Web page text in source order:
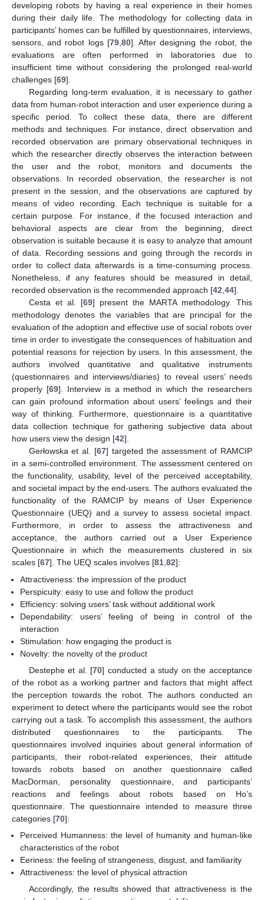
developing robots by having a real experience in their homes
during their daily life. The methodology for collecting data in
participants’ homes can be fulfilled by questionnaires, interviews,
sensors, and robot logs [79,80]. After designing the robot, the
evaluations are often performed in laboratories due to
insufficient time without considering the prolonged real-world
challenges [69].
Regarding long-term evaluation, it is necessary to gather
data from human-robot interaction and user experience during a
specific period. To collect these data, there are different
methods and techniques. For instance, direct observation and
recorded observation are primary observational techniques in
which the researcher directly observes the interaction between
the user and the robot, monitors and documents the
observations. In recorded observation, the researcher is not
present in the session, and the observations are captured by
means of video recording. Each technique is suitable for a
certain purpose. For instance, if the focused interaction and
behavioral aspects are clear from the beginning, direct
observation is suitable because it is easy to analyze that amount
of data. Recording sessions and going through the records in
order to collect data afterwards is a time-consuming process.
Nonetheless, if any features should be measured in detail,
recorded observation is the recommended approach [42,44].
Cesta et al. [69] present the MARTA methodology. This
methodology denotes the variables that are principal for the
evaluation of the adoption and effective use of social robots over
time in order to investigate the consequences of habituation and
potential reasons for rejection by users. In this assessment, the
authors involved quantitative and qualitative instruments
(questionnaires and interviews/diaries) to reveal users’ needs
properly [69]. Interview is a method in which the researchers
can gain profound information about users’ feelings and their
way of thinking. Furthermore, questionnaire is a quantitative
data collection technique for gathering subjective data about
how users view the design [42].
Gerłowska et al. [67] targeted the assessment of RAMCIP
in a semi-controlled environment. The assessment centered on
the functionality, usability, level of the perceived acceptability,
and societal impact by the end-users. The authors evaluated the
functionality of the RAMCIP by means of User Experience
Questionnaire (UEQ) and a survey to assess societal impact.
Furthermore, in order to assess the attractiveness and
acceptance, the authors carried out a User Experience
Questionnaire in which the measurements clustered in six
scales [67]. The UEQ scales involves [81,82]:
Attractiveness: the impression of the product
Perspicuity: easy to use and follow the product
Efficiency: solving users’ task without additional work
Dependability: users’ feeling of being in control of the
interaction
Stimulation: how engaging the product is
Novelty: the novelty of the product
Destephe et al. [70] conducted a study on the acceptance
of the robot as a working partner and factors that might affect
the perception towards the robot. The authors conducted an
experiment to detect where the participants would see the robot
carrying out a task. To accomplish this assessment, the authors
distributed questionnaires to the participants. The
questionnaires involved inquiries about general information of
participants, their robot-related experiences, their attitude
towards robots based on another questionnaire called
MacDorman, personality questionnaire, and participants’
reactions and feelings about robots based on Ho’s
questionnaire. The questionnaire intended to measure three
categories [70]:
Perceived Humanness: the level of humanity and human-like
characteristics of the robot
Eeriness: the feeling of strangeness, disgust, and familiarity
Attractiveness: the level of physical attraction
Accordingly, the results showed that attractiveness is the